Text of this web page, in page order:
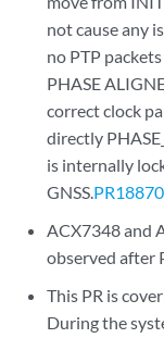
not cause any
no PTP
PHASE
correct clock
directly
is internally
GNSS.
ACX7348 and
observed after
This PR is
During the